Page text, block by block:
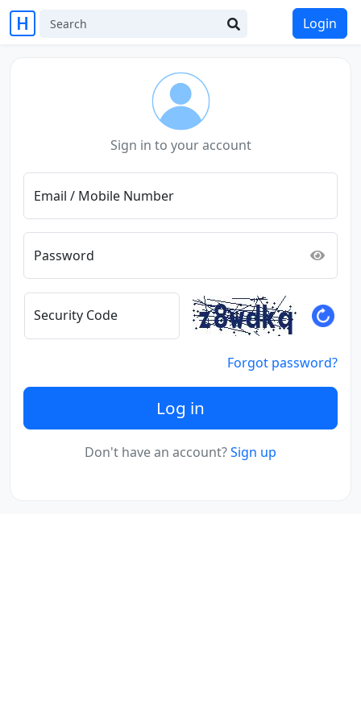
Login
Sign in to your account
Email / Mobile Number
Password
Security Code
Forgot password?
Log in
Don't have an account?Sign up